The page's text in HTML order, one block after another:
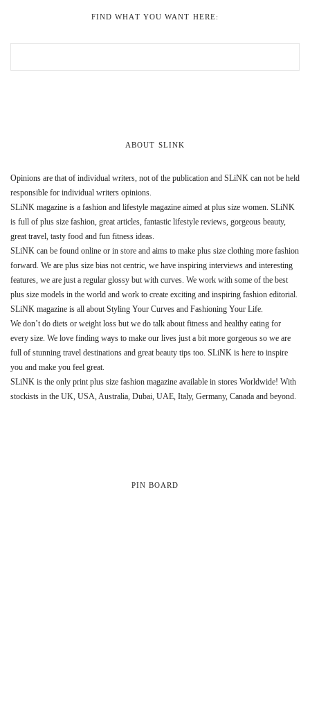
FIND WHAT YOU WANT HERE:
ABOUT SLINK
Opinions are that of individual writers, not of the publication and SLiNK can not be held
responsible for individual writers opinions.
SLiNK magazine is a fashion and lifestyle magazine aimed at plus size women. SLiNK
is full of plus size fashion, great articles, fantastic lifestyle reviews, gorgeous beauty,
great travel, tasty food and fun fitness ideas.
SLiNK can be found online or in store and aims to make plus size clothing more fashion
forward. We are plus size bias not centric, we have inspiring interviews and interesting
features, we are just a regular glossy but with curves. We work with some of the best
plus size models in the world and work to create exciting and inspiring fashion editorial.
SLiNK magazine is all about Styling Your Curves and Fashioning Your Life.
We don’t do diets or weight loss but we do talk about fitness and healthy eating for
every size. We love finding ways to make our lives just a bit more gorgeous so we are
full of stunning travel destinations and great beauty tips too. SLiNK is here to inspire
you and make you feel great.
SLiNK is the only print plus size fashion magazine available in stores Worldwide! With
stockists in the UK, USA, Australia, Dubai, UAE, Italy, Germany, Canada and beyond.
PIN BOARD